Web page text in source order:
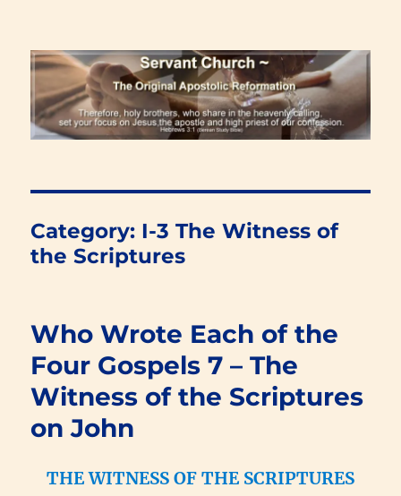
Renewal Blog
Category: I-3 The Witness of
the Scriptures
Who Wrote Each of the
Four Gospels 7 – The
Witness of the Scriptures
on John
THE WITNESS OF THE SCRIPTURES